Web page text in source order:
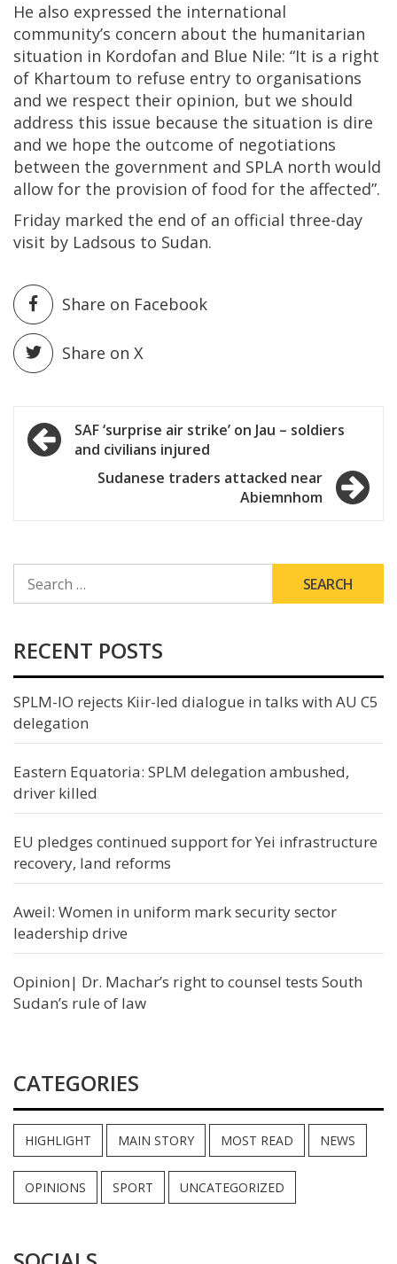
He also expressed the international
community’s concern about the humanitarian
situation in Kordofan and Blue Nile: “It is a right
of Khartoum to refuse entry to organisations
and we respect their opinion, but we should
address this issue because the situation is dire
and we hope the outcome of negotiations
between the government and SPLA north would
allow for the provision of food for the affected”.
Friday marked the end of an official three-day
visit by Ladsous to Sudan.
Share on Facebook
Share on X
Post
navigation
SAF ‘surprise air strike’ on Jau – soldiers
and civilians injured
Sudanese traders attacked near
Abiemnhom
FOR:
RECENT POSTS
SPLM-IO rejects Kiir-led dialogue in talks with AU C5
delegation
Eastern Equatoria: SPLM delegation ambushed,
driver killed
EU pledges continued support for Yei infrastructure
recovery, land reforms
Aweil: Women in uniform mark security sector
leadership drive
Opinion| Dr. Machar’s right to counsel tests South
Sudan’s rule of law
CATEGORIES
HIGHLIGHT MAIN STORY MOST READ NEWS
OPINIONS SPORT UNCATEGORIZED